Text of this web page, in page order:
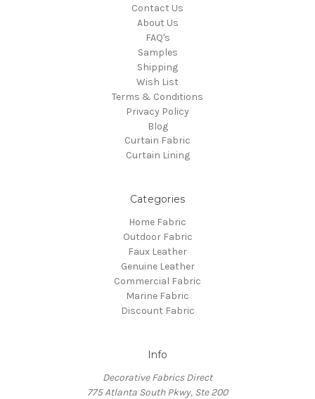
Contact Us
About Us
FAQ's
Samples
Shipping
Wish List
Terms & Conditions
Privacy Policy
Blog
Curtain Fabric
Curtain Lining
Categories
Home Fabric
Outdoor Fabric
Faux Leather
Genuine Leather
Commercial Fabric
Marine Fabric
Discount Fabric
Info
Decorative Fabrics Direct
775 Atlanta South Pkwy, Ste 200